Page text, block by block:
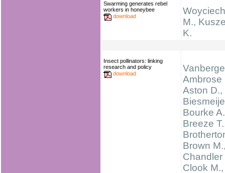
Swarming generates rebel
workers in honeybee
download
M.,
K.
Insect pollinators: linking
research and policy
download
Ambrose
Aston D.,
Bourke
Breeze
Brown
Chandler
Clook